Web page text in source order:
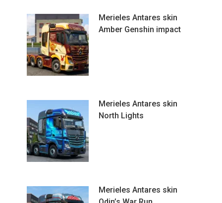
Merieles Antares skin
Amber Genshin impact
Merieles Antares skin
North Lights
Merieles Antares skin